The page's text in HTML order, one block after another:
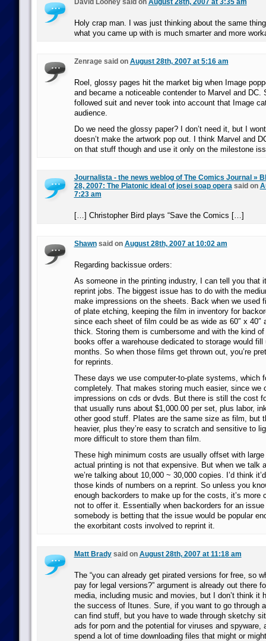
David Looney said on August 28th, 2007 at 3:35 am
Holy crap man. I was just thinking about the same
what you came up with is much smarter and more
Zenrage said on August 28th, 2007 at 5:16 am
Roel, glossy pages hit the market big when Image
and became a noticeable contender to Marvel and DC.
followed suit and never took into account that Image
audience.
Do we need the glossy paper? I don’t need it, but I
doesn’t make the artwork pop out. I think Marvel and
on that stuff though and use it only on the milestone
Journalista - the news weblog of The Comics Journal »
28, 2007: The Platonic ideal of josei soap operasaid on
7:23 am
[…] Christopher Bird plays “Save the Comics […]
Shawnsaid on August 28th, 2007 at 10:02 am
Regarding backissue orders:
As someone in the printing industry, I can tell you that
reprint jobs. The biggest issue has to do with the
make impressions on the sheets. Back when we used
of plate etching, keeping the film in inventory for
since each sheet of film could be as wide as 60″ x 40″
thick. Storing them is cumbersome and with the kind
books offer a warehouse dedicated to storage would
months. So when those films get thrown out, you’re
for reprints.
These days we use computer-to-plate systems, which
completely. That makes storing much easier, since we
impressions on cds or dvds. But there is still the cost
that usually runs about $1,000.00 per set, plus labor,
other good stuff. Plates are the same size as film, but
heavier, plus they’re easy to scratch and sensitive to
more difficult to store them than film.
These high minimum costs are usually offset with
actual printing is not that expensive. But when we talk
we’re talking about 10,000 ~ 30,000 copies. I’d think
those kinds of numbers on a reprint. So unless you
enough backorders to make up for the costs, it’s more
not to offer it. Essentially when backorders for an
somebody is betting that the issue would be popular
the exorbitant costs involved to reprint it.
Matt Bradysaid on August 28th, 2007 at 11:18 am
The “you can already get pirated versions for free, so
pay for legal versions?” argument is already out there
media, including music and movies, but I don’t think it
the success of Itunes. Sure, if you want to go through
can find stuff, but you have to wade through sketchy
ads for porn and the potential for viruses and spyware,
spend a lot of time downloading files that might or